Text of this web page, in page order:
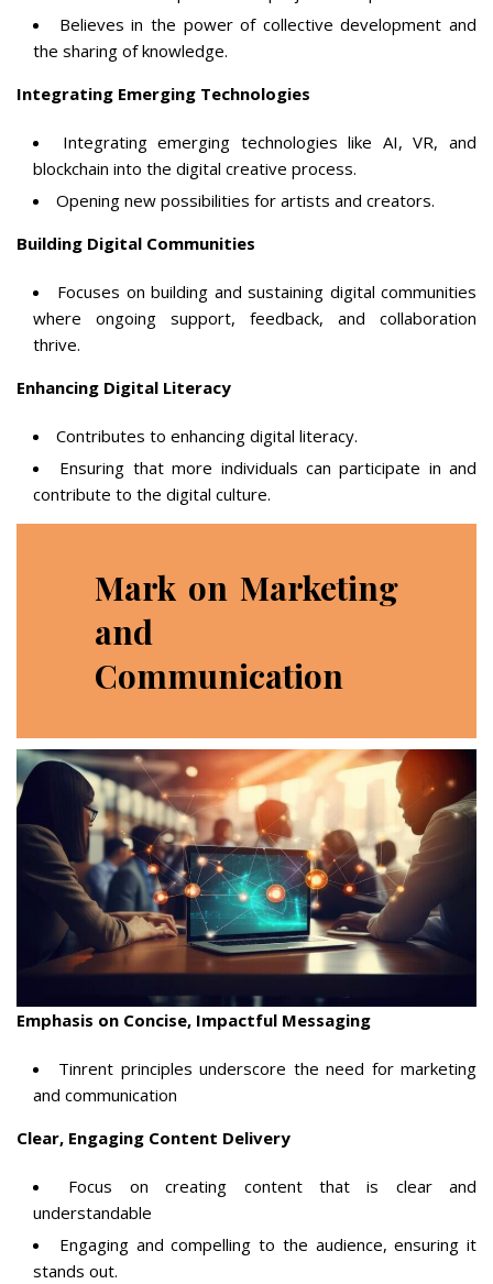
Believes in the power of collective development and
the sharing of knowledge.
Integrating Emerging Technologies
Integrating emerging technologies like AI, VR, and
blockchain into the digital creative process.
Opening new possibilities for artists and creators.
Building Digital Communities
Focuses on building and sustaining digital communities
where ongoing support, feedback, and collaboration
thrive.
Enhancing Digital Literacy
Contributes to enhancing digital literacy.
Ensuring that more individuals can participate in and
contribute to the digital culture.
Mark on Marketing
and
Communication
Emphasis on Concise, Impactful Messaging
Tinrent principles underscore the need for marketing
and communication
Clear, Engaging Content Delivery
Focus on creating content that is clear and
understandable
Engaging and compelling to the audience, ensuring it
stands out.